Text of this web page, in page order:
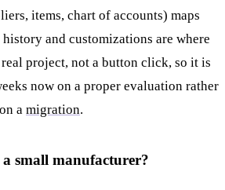
items, chart of accounts) maps
and customizations are where
project, not a button click, so it is
now on a proper evaluation rather
a migration.
small manufacturer?